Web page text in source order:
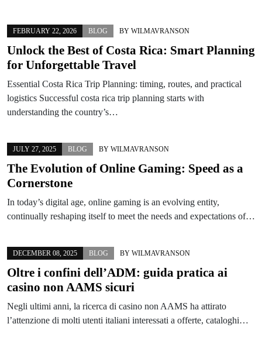
FEBRUARY 22, 2026 BLOG BY WILMAVRANSON
Unlock the Best of Costa Rica: Smart Planning
for Unforgettable Travel
Essential Costa Rica Trip Planning: timing, routes, and practical
logistics Successful costa rica trip planning starts with
understanding the country’s…
JULY 27, 2025 BLOG BY WILMAVRANSON
The Evolution of Online Gaming: Speed as a
Cornerstone
In today’s digital age, online gaming is an evolving entity,
continually reshaping itself to meet the needs and expectations of…
DECEMBER 08, 2025 BLOG BY WILMAVRANSON
Oltre i confini dell’ADM: guida pratica ai
casino non AAMS sicuri
Negli ultimi anni, la ricerca di casino non AAMS ha attirato
l’attenzione di molti utenti italiani interessati a offerte, cataloghi…